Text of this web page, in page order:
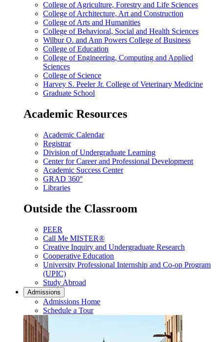
College of Agriculture, Forestry and Life Sciences
College of Architecture, Art and Construction
College of Arts and Humanities
College of Behavioral, Social and Health Sciences
Wilbur O. and Ann Powers College of Business
College of Education
College of Engineering, Computing and Applied
Sciences
College of Science
Harvey S. Peeler Jr. College of Veterinary Medicine
Graduate School
Academic Resources
Academic Calendar
Registrar
Division of Undergraduate Learning
Center for Career and Professional Development
Academic Success Center
GRAD 360°
Libraries
Outside the Classroom
PEER
Call Me MISTER®
Creative Inquiry and Undergraduate Research
Cooperative Education
University Professional Internship and Co-op Program
(UPIC)
Study Abroad
Admissions
Admissions Home
Schedule a Tour